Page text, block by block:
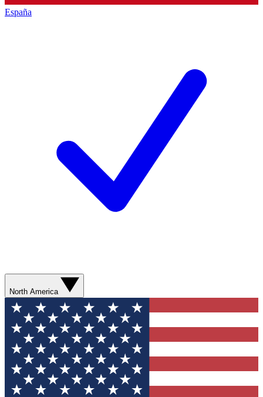
España
North America